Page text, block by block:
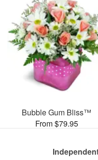
Bubble Gum Bliss™
From $79.95